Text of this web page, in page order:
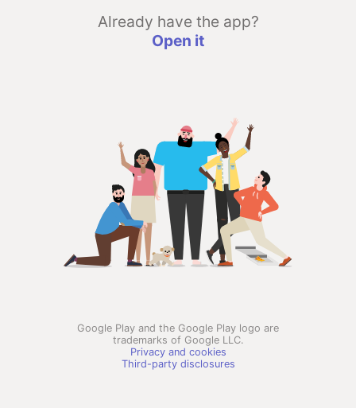
Already have the app?
Open it
Google Play and the Google Play logo are
trademarks of Google LLC.
Privacy and cookies
Third-party disclosures